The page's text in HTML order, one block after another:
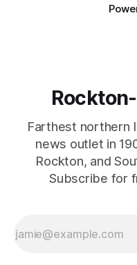
Farthest northern
news outlet in
Rockton, and
Subscribe for